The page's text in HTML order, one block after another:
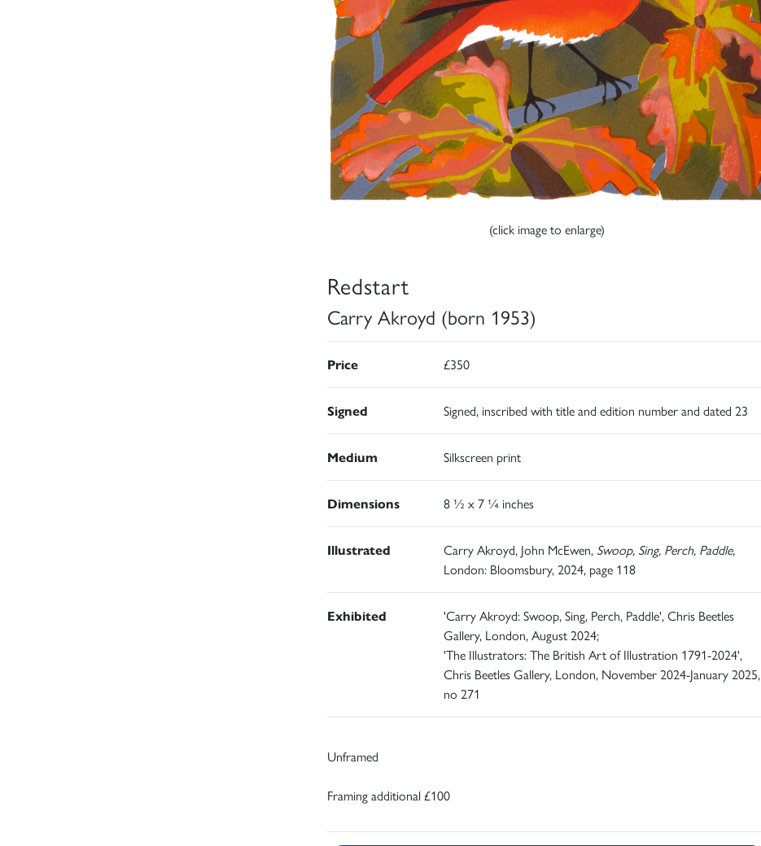
(click image to enlarge)
Redstart
Carry Akroyd (born 1953)
Price £350
Signed Signed, inscribed with title and edition number and dated 23
Medium Silkscreen print
Dimensions 8 ½ x 7 ¼ inches
Illustrated Carry Akroyd, John McEwen, Swoop, Sing, Perch, Paddle,
London: Bloomsbury, 2024, page 118
Exhibited
'Carry Akroyd: Swoop, Sing, Perch, Paddle', Chris Beetles
Gallery, London, August 2024;
'The Illustrators: The British Art of Illustration 1791-2024',
Chris Beetles Gallery, London, November 2024-January 2025,
no 271
Unframed
Framing additional £100